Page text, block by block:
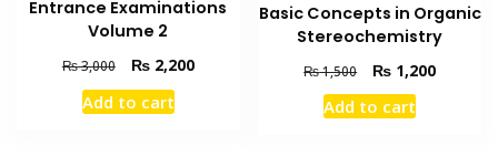
Entrance Examinations
Volume 2
₨3,000
Original
price
was:
₨2,200Current
Add to cart
Basic Concepts in Organic
Stereochemistry
₨1,500
Original
price
was:
₨ 1,200Current
Add to cart